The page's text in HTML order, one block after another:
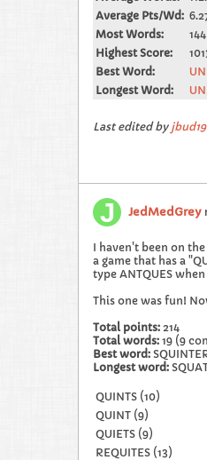
Average Pts/Wd:
Most Words:
Highest Score:
Best Word:
Longest Word:
Last edited by
JedMedGrey
I haven't been on
a game that has a
type ANTQUES
This one was fun!
Total points: 214
Total words: 19 (9
Best word:
Longest word:
QUINTS (10)
QUINT (9)
QUIETS (9)
REQUITES (13)